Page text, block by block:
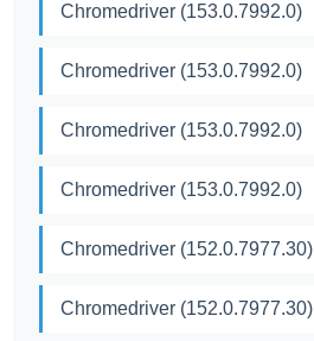
Chromedriver (153.0.7992.0)
Chromedriver (153.0.7992.0)
Chromedriver (153.0.7992.0)
Chromedriver (153.0.7992.0)
Chromedriver (152.0.7977.30)
Chromedriver (152.0.7977.30)